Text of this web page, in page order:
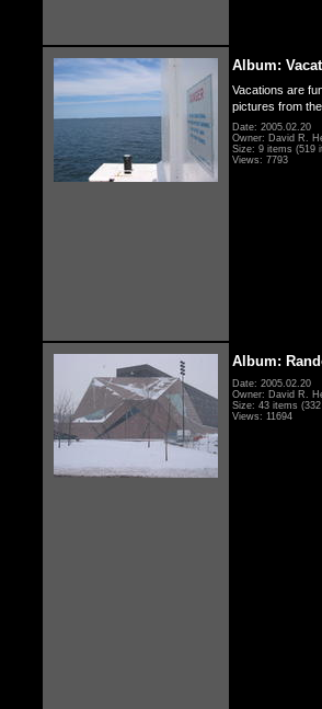
Album:
Vacations are
pictures from
Date: 2005.02.20
Owner: David R.
Size: 9 items (519
Views: 7793
Album:
Date: 2005.02.20
Owner: David R.
Size: 43 items
Views: 11694